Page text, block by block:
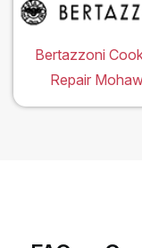
Bertazzoni
Repair